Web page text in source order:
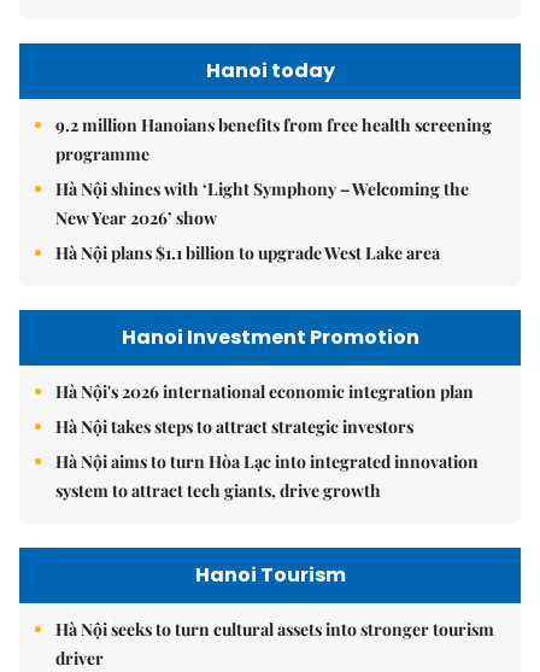
Hanoi today
9.2 million Hanoians benefits from free health screening
programme
Hà Nội shines with ‘Light Symphony – Welcoming the
New Year 2026’ show
Hà Nội plans $1.1 billion to upgrade West Lake area
Hanoi Investment Promotion
Hà Nội's 2026 international economic integration plan
Hà Nội takes steps to attract strategic investors
Hà Nội aims to turn Hòa Lạc into integrated innovation
system to attract tech giants, drive growth
Hanoi Tourism
Hà Nội seeks to turn cultural assets into stronger tourism
driver